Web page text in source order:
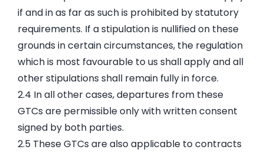
if and in as far as such is prohibited by statutory
requirements. If a stipulation is nullified on these
grounds in certain circumstances, the regulation
which is most favourable to us shall apply and all
other stipulations shall remain fully in force.
2.4 In all other cases, departures from these
GTCs are permissible only with written consent
signed by both parties.
2.5 These GTCs are also applicable to contracts